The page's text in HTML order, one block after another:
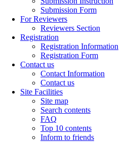
Submission Form
For Reviewers
Reviewers Section
Registration
Registration Information
Registration Form
Contact us
Contact Information
Contact us
Site Facilities
Site map
Search contents
FAQ
Top 10 contents
Inform to friends